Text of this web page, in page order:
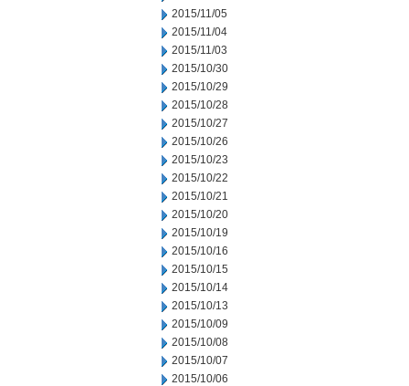
2015/11/05
2015/11/04
2015/11/03
2015/10/30
2015/10/29
2015/10/28
2015/10/27
2015/10/26
2015/10/23
2015/10/22
2015/10/21
2015/10/20
2015/10/19
2015/10/16
2015/10/15
2015/10/14
2015/10/13
2015/10/09
2015/10/08
2015/10/07
2015/10/06